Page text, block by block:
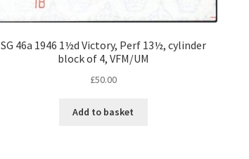
SG 46a 1946 1½d Victory, Perf 13½, cylinder
block of 4, VFM/UM
£50.00
Add to basket